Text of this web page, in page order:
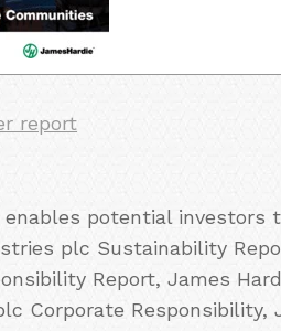
report
enables potential investors
plc Sustainability
Report, James
Corporate Responsibility,